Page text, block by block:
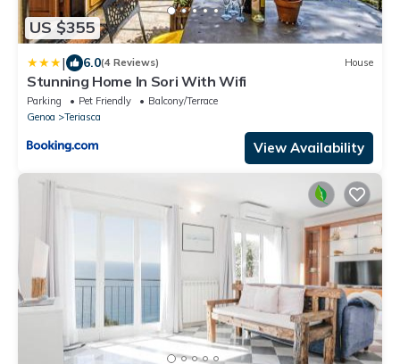
US $355
| 6.0(4 Reviews) House
Stunning Home In Sori With Wifi
Parking Pet Friendly
Balcony/Terrace
Genoa
Teriasca
View Availability